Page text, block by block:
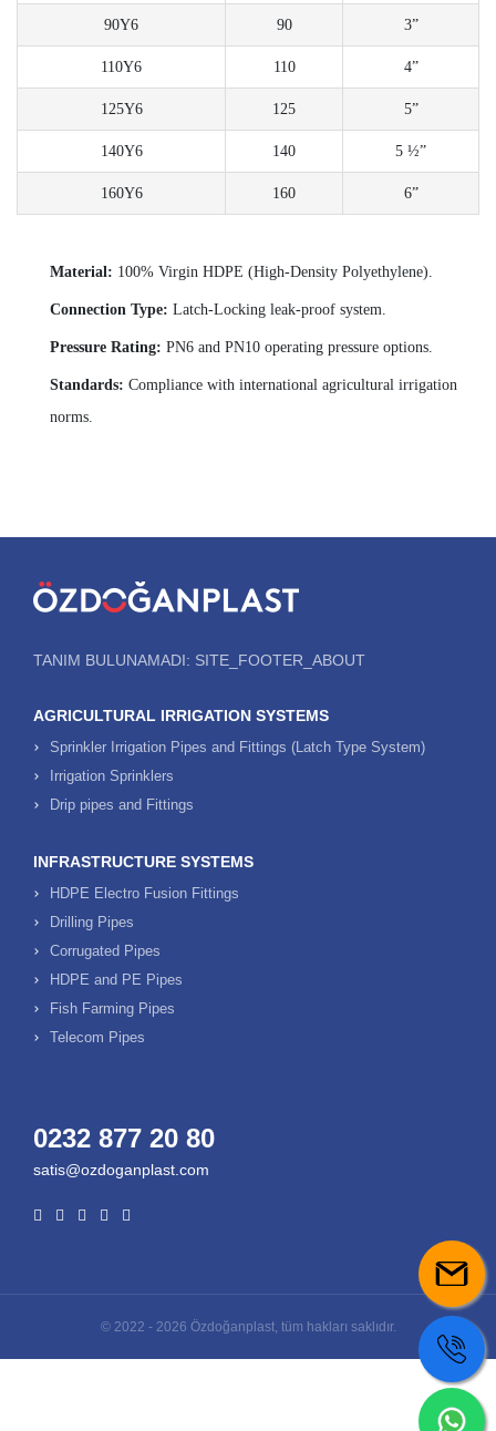
90Y6 90 3”
110Y6 110 4”
125Y6 125 5”
140Y6 140 5 ½”
160Y6 160 6”
Material: 100% Virgin HDPE (High-Density Polyethylene).
Connection Type: Latch-Locking leak-proof system.
Pressure Rating: PN6 and PN10 operating pressure options.
Standards: Compliance with international agricultural irrigation
norms.
TANIM BULUNAMADI: SITE_FOOTER_ABOUT
AGRICULTURAL IRRIGATION SYSTEMS
Sprinkler Irrigation Pipes and Fittings (Latch Type System)
Irrigation Sprinklers
Drip pipes and Fittings
INFRASTRUCTURE SYSTEMS
HDPE Electro Fusion Fittings
Drilling Pipes
Corrugated Pipes
HDPE and PE Pipes
Fish Farming Pipes
Telecom Pipes
0232 877 20 80
satis@ozdoganplast.com
© 2022 - 2026 Özdoğanplast, tüm hakları saklıdır.